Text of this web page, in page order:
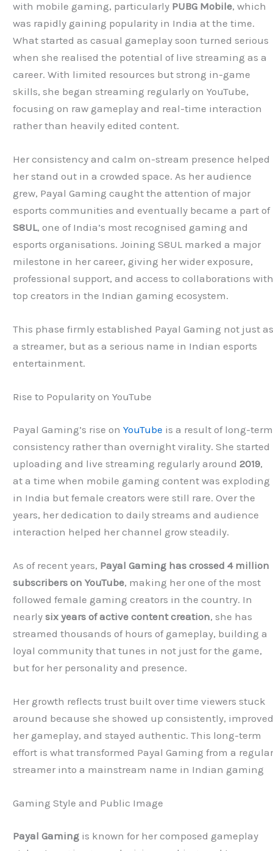
with mobile gaming, particularly PUBG Mobile, which
was rapidly gaining popularity in India at the time.
What started as casual gameplay soon turned serious
when she realised the potential of live streaming as a
career. With limited resources but strong in-game
skills, she began streaming regularly on YouTube,
focusing on raw gameplay and real-time interaction
rather than heavily edited content.
Her consistency and calm on-stream presence helped
her stand out in a crowded space. As her audience
grew, Payal Gaming caught the attention of major
esports communities and eventually became a part of
S8UL, one of India’s most recognised gaming and
esports organisations. Joining S8UL marked a major
milestone in her career, giving her wider exposure,
professional support, and access to collaborations
top creators in the Indian gaming ecosystem.
This phase firmly established Payal Gaming not just
a streamer, but as a serious name in Indian esports
entertainment.
Rise to Popularity on YouTube
Payal Gaming’s rise onYouTube is a result of long-term
consistency rather than overnight virality. She started
uploading and live streaming regularly around2019,
at a time when mobile gaming content was exploding
in India but female creators were still rare. Over the
years, her dedication to daily streams and audience
interaction helped her channel grow steadily.
As of recent years, Payal Gaming has crossed 4 million
subscribers on YouTube, making her one of the most
followed female gaming creators in the country. In
nearlysix years of active content creation, she has
streamed thousands of hours of gameplay, building a
loyal community that tunes in not just for the game,
but for her personality and presence.
Her growth reflects trust built over time viewers stuck
around because she showed up consistently,
her gameplay, and stayed authentic. This long-term
effort is what transformed Payal Gaming from a
streamer into a mainstream name in Indian gaming
Gaming Style and Public Image
Payal Gaming is known for her composed gameplay